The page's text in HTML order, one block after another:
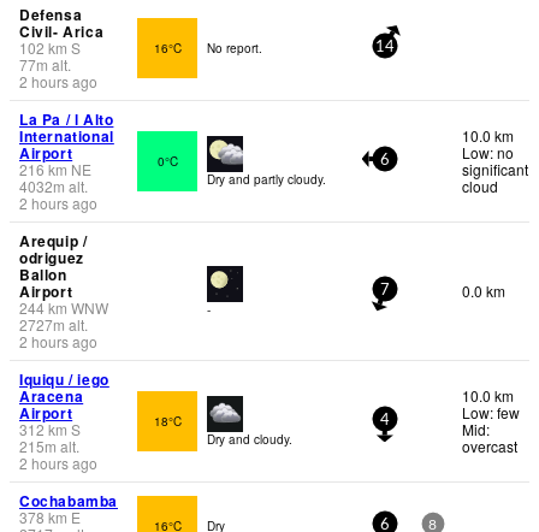
Defensa
Civil- Arica
102 km S
77m alt.
2 hours ago
16°C No report. 14
La Pa / l Alto
International
Airport
216km NE
4032m alt.
2 hours ago
0°C
Dry and partly cloudy.
6
10.0 km
Low: no
significant
cloud
Arequip /
odriguez
Ballon
Airport
244km WNW
2727m alt.
2 hours ago
-
7 0.0 km
Iquiqu / iego
Aracena
Airport
312km S
215m alt.
2 hours ago
18°C
Dry and cloudy.
4
10.0 km
Low: few
Mid:
overcast
Cochabamba
378 km E
16°C Dry 6 8